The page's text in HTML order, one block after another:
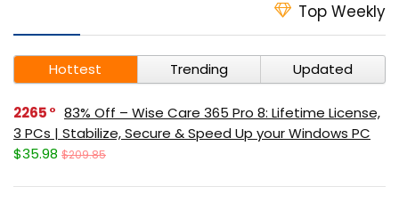
Top Weekly
Hottest Trending Updated
2265
83% Off – Wise Care 365 Pro 8: Lifetime License,
3 PCs | Stabilize, Secure & Speed Up your Windows PC
$35.98 $209.85